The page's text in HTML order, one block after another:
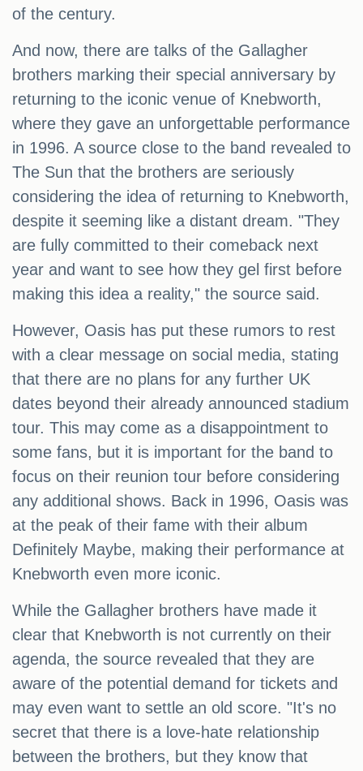
of the century.
And now, there are talks of the Gallagher
brothers marking their special anniversary by
returning to the iconic venue of Knebworth,
where they gave an unforgettable performance
in 1996. A source close to the band revealed to
The Sun that the brothers are seriously
considering the idea of returning to Knebworth,
despite it seeming like a distant dream. "They
are fully committed to their comeback next
year and want to see how they gel first before
making this idea a reality," the source said.
However, Oasis has put these rumors to rest
with a clear message on social media, stating
that there are no plans for any further UK
dates beyond their already announced stadium
tour. This may come as a disappointment to
some fans, but it is important for the band to
focus on their reunion tour before considering
any additional shows. Back in 1996, Oasis was
at the peak of their fame with their album
Definitely Maybe, making their performance at
Knebworth even more iconic.
While the Gallagher brothers have made it
clear that Knebworth is not currently on their
agenda, the source revealed that they are
aware of the potential demand for tickets and
may even want to settle an old score. "It's no
secret that there is a love-hate relationship
between the brothers, but they know that